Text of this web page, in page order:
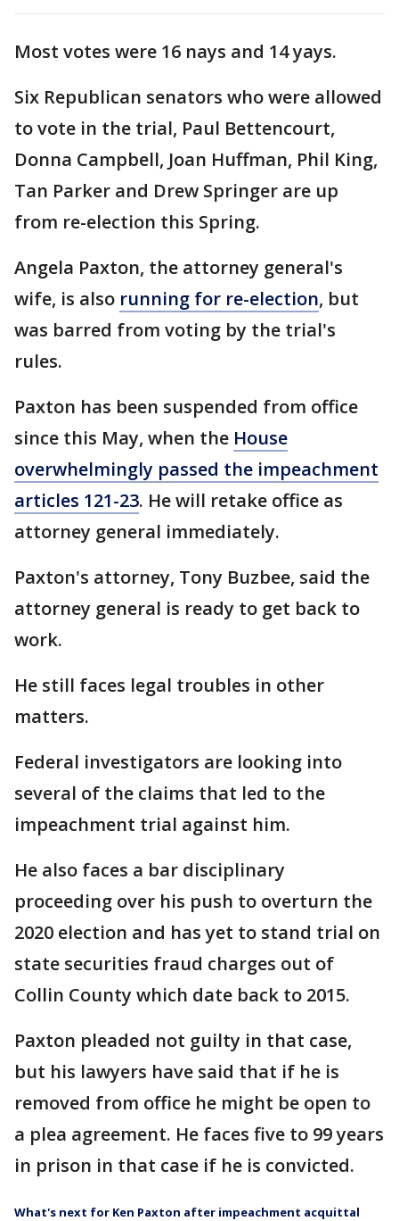
Most votes were 16 nays and 14 yays.
Six Republican senators who were allowed
to vote in the trial, Paul Bettencourt,
Donna Campbell, Joan Huffman, Phil King,
Tan Parker and Drew Springer are up
from re-election this Spring.
Angela Paxton, the attorney general's
wife, is also running for re-election, but
was barred from voting by the trial's
rules.
Paxton has been suspended from office
since this May, when the House
overwhelmingly passed the impeachment
articles 121-23. He will retake office as
attorney general immediately.
Paxton's attorney, Tony Buzbee, said the
attorney general is ready to get back to
work.
He still faces legal troubles in other
matters.
Federal investigators are looking into
several of the claims that led to the
impeachment trial against him.
He also faces a bar disciplinary
proceeding over his push to overturn the
2020 election and has yet to stand trial on
state securities fraud charges out of
Collin County which date back to 2015.
Paxton pleaded not guilty in that case,
but his lawyers have said that if he is
removed from office he might be open to
a plea agreement. He faces five to 99 years
in prison in that case if he is convicted.
What's next for Ken Paxton after impeachment acquittal